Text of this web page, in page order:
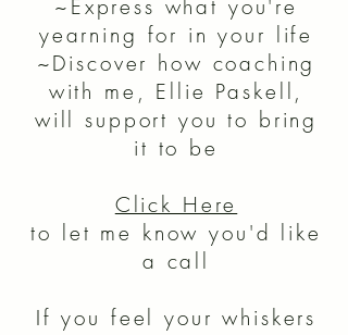
~Express what you're
yearning for in your life
~Discover how coaching
with me, Ellie Paskell,
will support you to bring
it to be
Click Here
to let me know you'd like
a call
If you feel your whiskers